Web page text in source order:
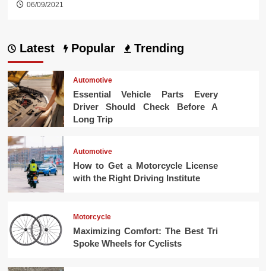
06/09/2021
Latest Popular Trending
Automotive
Essential Vehicle Parts Every
Driver Should Check Before A
Long Trip
Automotive
How to Get a Motorcycle License
with the Right Driving Institute
Motorcycle
Maximizing Comfort: The Best Tri
Spoke Wheels for Cyclists